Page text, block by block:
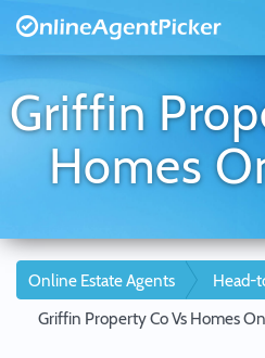
Griffin
Homes
Online Estate Agents
Head-
Griffin Property Co Vs Homes